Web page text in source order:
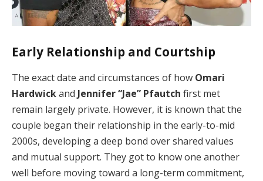
Early Relationship and Courtship
The exact date and circumstances of how Omari
Hardwickand Jennifer “Jae” Pfautch first met
remain largely private. However, it is known that the
couple began their relationship in the early-to-mid
2000s, developing a deep bond over shared values
and mutual support. They got to know one another
well before moving toward a long-term commitment,